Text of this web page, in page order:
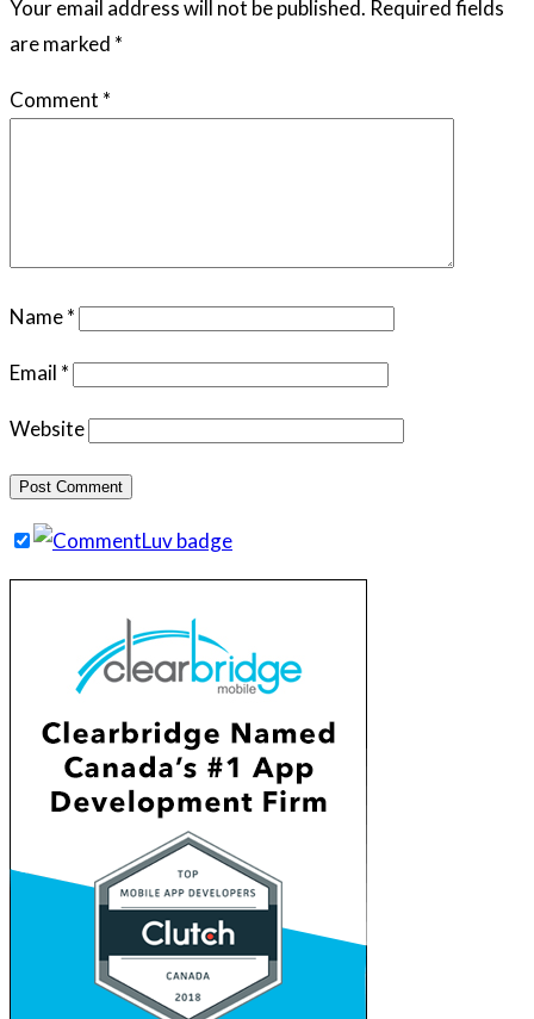
Your email address will not be published. Required fields
are marked *
Comment *
Name*
Email *
Website